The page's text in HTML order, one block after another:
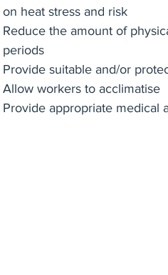
on heat stress and risk
Reduce the amount of
periods
Provide suitable and/or
Allow workers to acclimatise
Provide appropriate medical